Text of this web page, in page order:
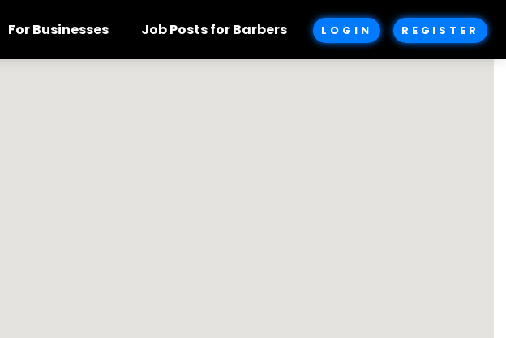
For Businesses Job Posts for Barbers LOGIN REGISTER